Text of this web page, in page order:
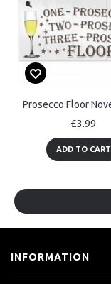
£3.99
ADD TO CART
INFORMATION